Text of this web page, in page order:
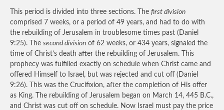
This period is divided into three sections. The first division
comprised 7 weeks, or a period of 49 years, and had to do with
the rebuilding of Jerusalem in troublesome times past (Daniel
9:25). The second division of 62 weeks, or 434 years, signaled the
time of Christ’s death after the rebuilding of Jerusalem. This
prophecy was fulfilled exactly on schedule when Christ came and
offered Himself to Israel, but was rejected and cut off (Daniel
9:26). This was the Crucifixion, after the completion of His offer
as King. The rebuilding of Jerusalem began on March 14, 445 B.C.,
and Christ was cut off on schedule. Now Israel must pay the price